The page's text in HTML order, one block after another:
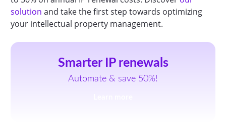
solution and take the first step towards optimizing
your intellectual property management.
Smarter IP renewals
Automate & save 50%!